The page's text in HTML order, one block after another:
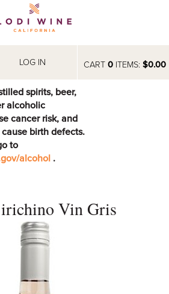
CART 0ITEMS: $0.00
LOG IN
spirits, beer,
alcoholic
cancer risk, and
birth defects.
to
alcohol .
Vin Gris